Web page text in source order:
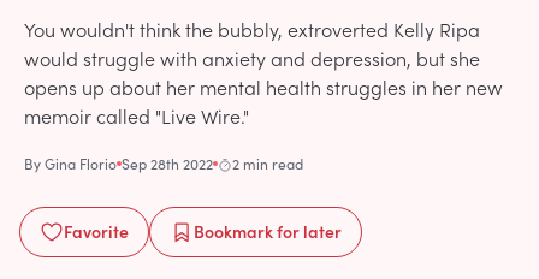
You wouldn't think the bubbly, extroverted Kelly Ripa
would struggle with anxiety and depression, but she
opens up about her mental health struggles in her new
memoir called "Live Wire."
ByGina Florio Sep 28th 2022 2 min read
Favorite Bookmarkfor later